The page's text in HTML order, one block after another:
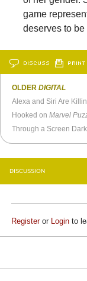
game
deserves to
DISCUSS PRINT
OLDERDIGITAL
Alexa and Siri Are
Hooked onMarvel
Through a Screen
DISCUSSION
Registeror Login to